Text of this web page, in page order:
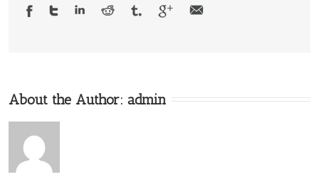
About the Author: admin